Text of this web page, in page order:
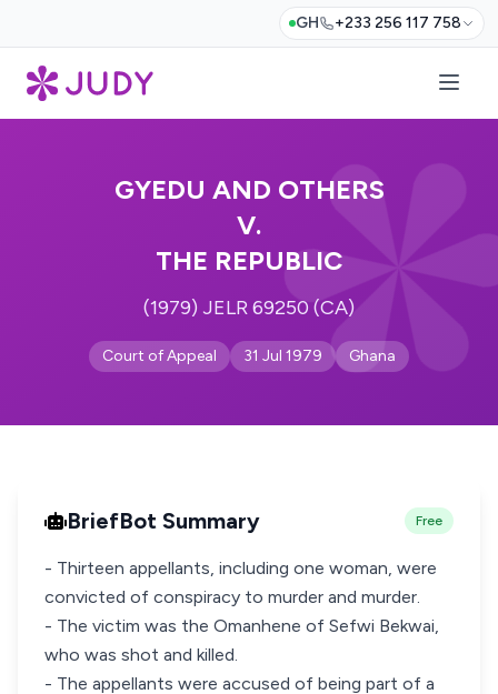
GH +233 256 117 758
GYEDU AND OTHERS
V.
THE REPUBLIC
(1979) JELR 69250 (CA)
Court of Appeal 31 Jul 1979 Ghana
BriefBot Summary Free
- Thirteen appellants, including one woman, were
convicted of conspiracy to murder and murder.
- The victim was the Omanhene of Sefwi Bekwai,
who was shot and killed.
- The appellants were accused of being part of a